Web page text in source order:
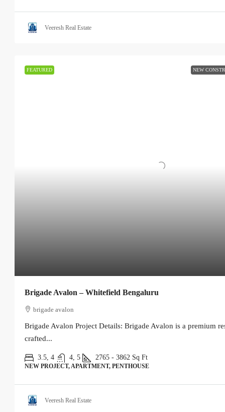
Veeresh Real Estate
FEATURED NEW
Brigade Avalon – Whitefield Bengaluru
brigade avalon
Brigade Avalon Project Details: Brigade Avalon is a premium
crafted...
3.5, 4 4, 5 2765 - 3862 Sq Ft
NEW PROJECT, APARTMENT, PENTHOUSE
Veeresh Real Estate